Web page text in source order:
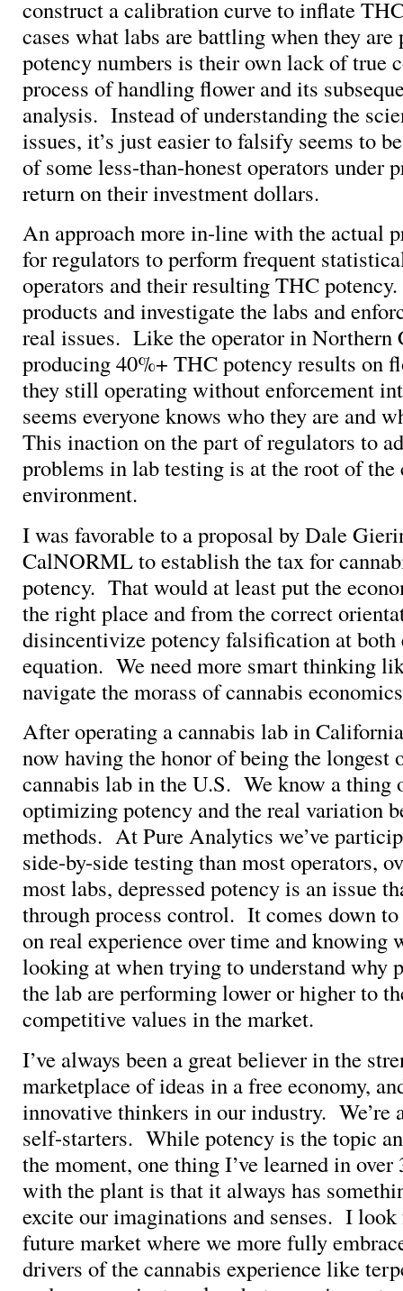
construct a calibration curve to inflate
cases what labs are battling when they
potency numbers is their own lack of true
process of handling flower and its
analysis. Instead of understanding the
issues, it’s just easier to falsify seems to
of some less-than-honest operators under
return on their investment dollars.
An approach more in-line with the actual
for regulators to perform frequent
operators and their resulting THC
products and investigate the labs and
real issues. Like the operator in Northern
producing 40%+ THC potency results on
they still operating without enforcement
seems everyone knows who they are and
This inaction on the part of regulators to
problems in lab testing is at the root of the
environment.
I was favorable to a proposal by Dale
CalNORML to establish the tax for
potency. That would at least put the
the right place and from the correct
disincentivize potency falsification at both
equation. We need more smart thinking
navigate the morass of cannabis
After operating a cannabis lab in
now having the honor of being the longest
cannabis lab in the U.S. We know a thing
optimizing potency and the real variation
methods. At Pure Analytics we’ve
side-by-side testing than most operators,
most labs, depressed potency is an issue
through process control. It comes down to
on real experience over time and knowing
looking at when trying to understand why
the lab are performing lower or higher to
competitive values in the market.
I’ve always been a great believer in the
marketplace of ideas in a free economy,
innovative thinkers in our industry. We’re
self-starters. While potency is the topic
the moment, one thing I’ve learned in
with the plant is that it always has
excite our imaginations and senses. I
future market where we more fully
drivers of the cannabis experience like